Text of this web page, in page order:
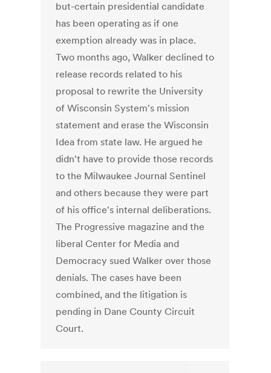
but-certain presidential candidate
has been operating as if one
exemption already was in place.
Two months ago, Walker declined to
release records related to his
proposal to rewrite the University
of Wisconsin System's mission
statement and erase the Wisconsin
Idea from state law. He argued he
didn't have to provide those records
to the Milwaukee Journal Sentinel
and others because they were part
of his office's internal deliberations.
The Progressive magazine and the
liberal Center for Media and
Democracy sued Walker over those
denials. The cases have been
combined, and the litigation is
pending in Dane County Circuit
Court.